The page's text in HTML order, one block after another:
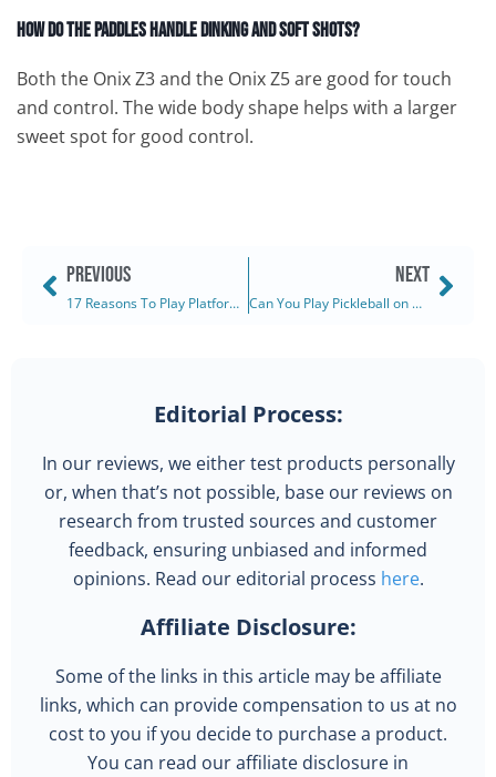
How do the paddles handle dinking and soft shots?
Both the Onix Z3 and the Onix Z5 are good for touch
and control. The wide body shape helps with a larger
sweet spot for good control.
PREVIOUS
17 Reasons To Play Platform Tennis This Winter (2025)
NEXT
Can You Play Pickleball on Grass? (2025)
Editorial Process:
In our reviews, we either test products personally
or, when that’s not possible, base our reviews on
research from trusted sources and customer
feedback, ensuring unbiased and informed
opinions. Read our editorial process here.
Affiliate Disclosure:
Some of the links in this article may be affiliate
links, which can provide compensation to us at no
cost to you if you decide to purchase a product.
You can read our affiliate disclosure in